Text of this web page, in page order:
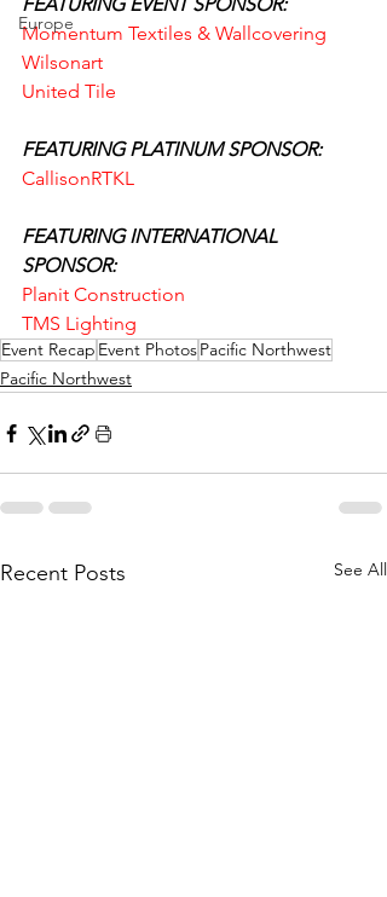
Europe
Momentum Textiles & Wallcovering
Wilsonart
United Tile
FEATURING PLATINUM SPONSOR:
CallisonRTKL
FEATURING INTERNATIONAL
SPONSOR:
Planit Construction
TMS Lighting
Event Recap Event PhotosPacific Northwest
Pacific Northwest
Recent Posts See All